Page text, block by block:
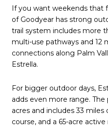
If you want weekends that
of Goodyear has strong
trail system includes more
multi-use pathways and 12
connections along Palm
Estrella.
For bigger outdoor days,
adds even more range.
acres and includes 33 miles
course, and a 65-acre